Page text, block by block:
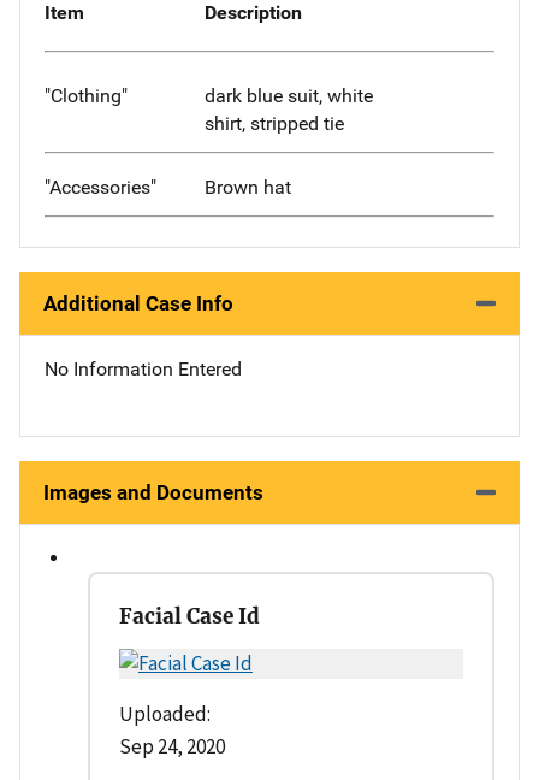
Item Description
"Clothing"
dark blue suit, white
shirt, stripped tie
"Accessories" Brown hat
Additional Case Info
No Information Entered
Images and Documents
Facial Case Id
Uploaded:
Sep 24, 2020